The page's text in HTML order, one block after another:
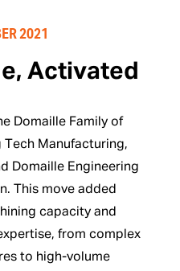
2021
Activated
Domaille Family of
Manufacturing,
Domaille Engineering
This move added
capacity and
from complex
to high-volume